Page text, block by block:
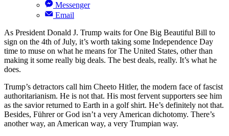
Messenger
Email
As President Donald J. Trump waits for One Big Beautiful Bill to
sign on the 4th of July, it’s worth taking some Independence Day
time to muse on what he means for The United States, other than
making it some really big deals. The best deals, really. It’s what he
does.
Trump’s detractors call him Cheeto Hitler, the modern face of fascist
authoritarianism. He is not that. His most fervent supporters see him
as the savior returned to Earth in a golf shirt. He’s definitely not that.
Besides, Führer or God isn’t a very American dichotomy. There’s
another way, an American way, a very Trumpian way.